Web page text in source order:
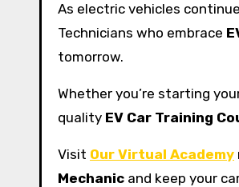
As electric vehicles
Technicians who embrace
tomorrow.
Whether you’re starting
quality EV Car Training
Visit Our Virtual Academy
Mechanic and keep your